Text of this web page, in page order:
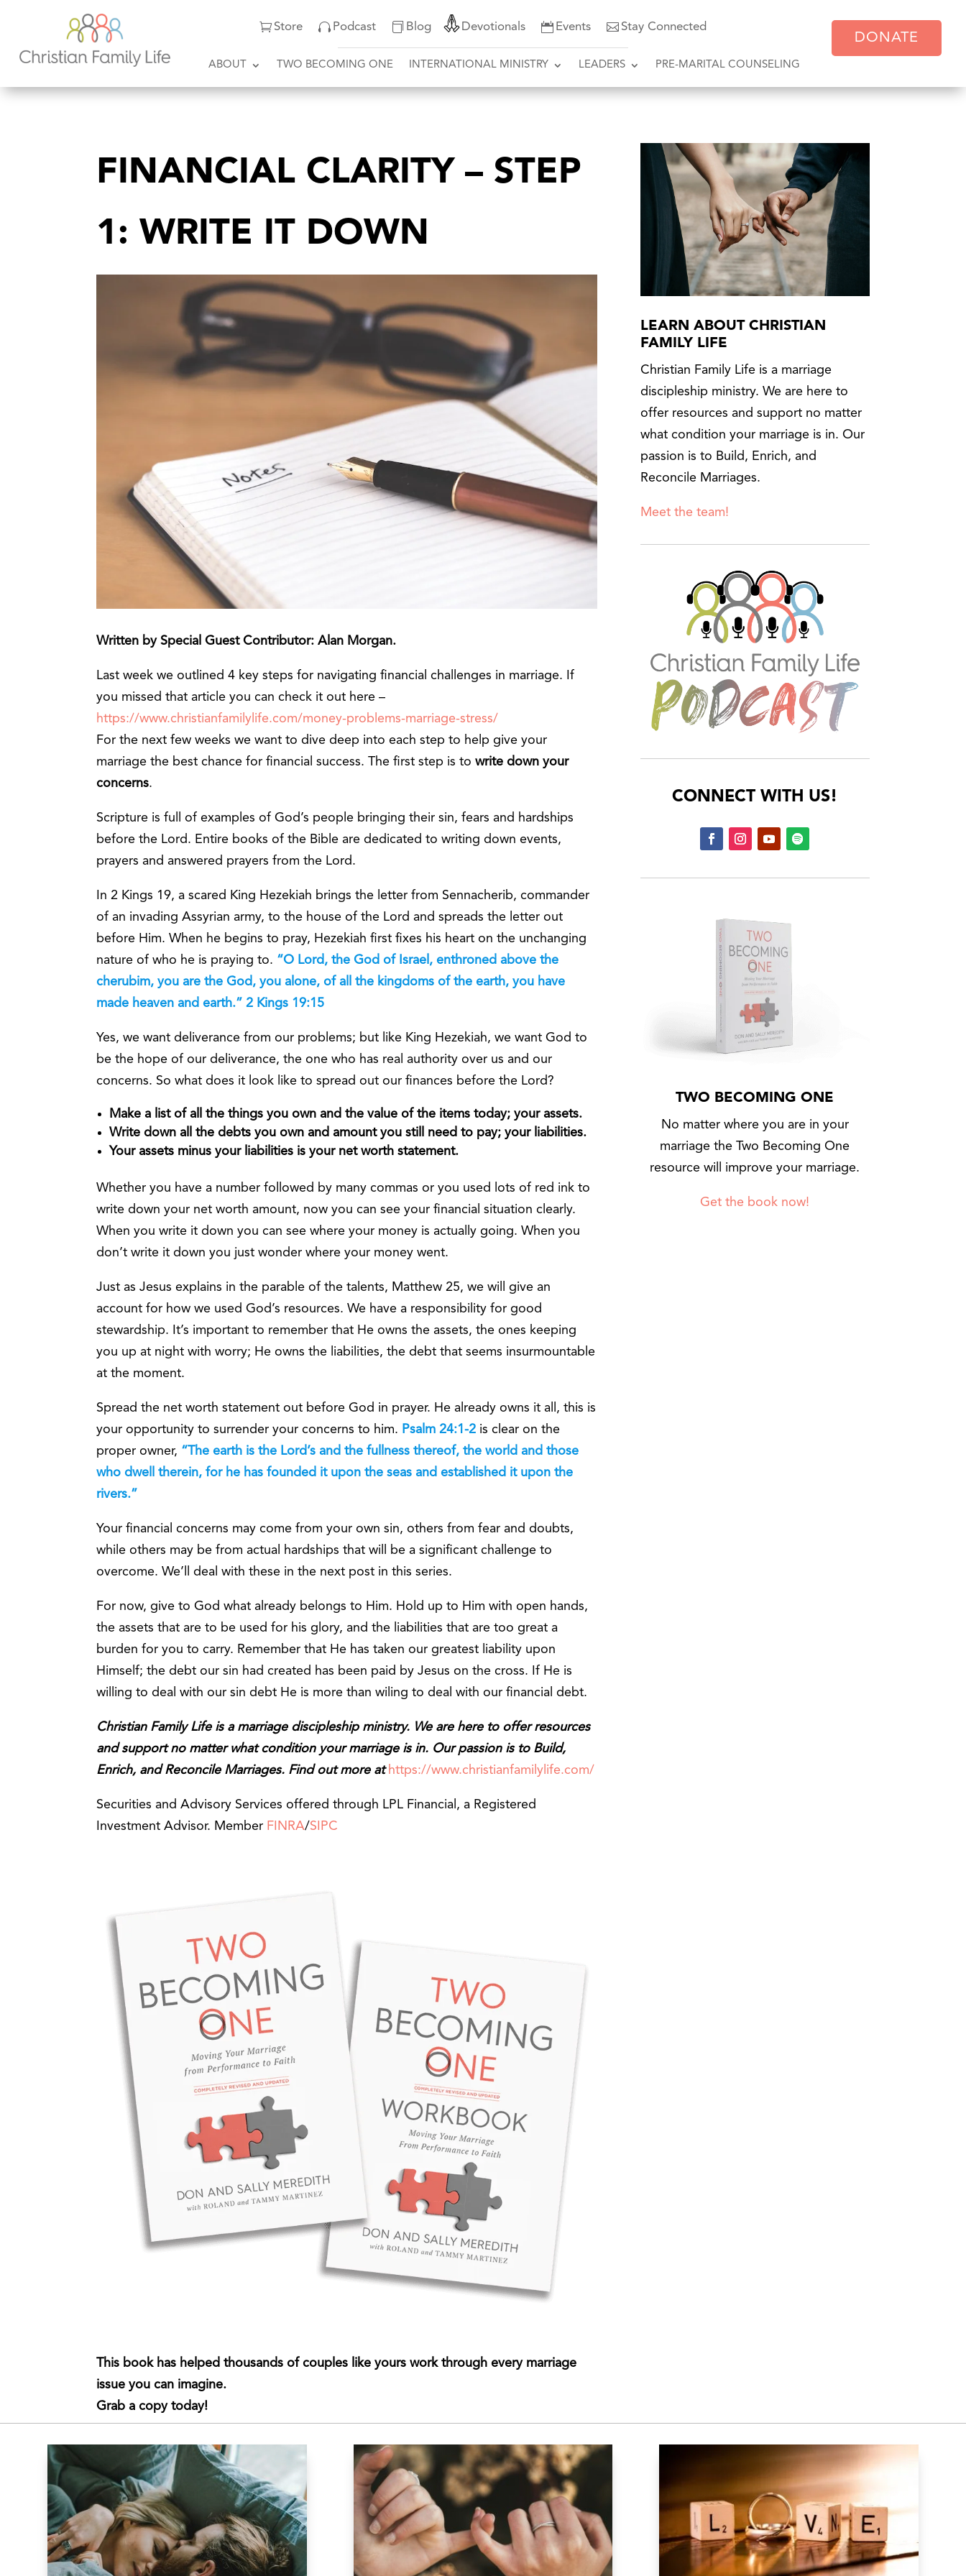
Store Podcast Blog Devotionals Events Stay Connected
ABOUT TWO BECOMING ONE INTERNATIONAL MINISTRY LEADERS PRE-MARITAL COUNSELING
DONATE
FINANCIAL CLARITY – STEP
1: WRITE IT DOWN
Written by Special Guest Contributor: Alan Morgan.
Last week we outlined 4 key steps for navigating financial challenges in marriage. If
you missed that article you can check it out here –
https://www.christianfamilylife.com/money-problems-marriage-stress/
For the next few weeks we want to dive deep into each step to help give your
marriage the best chance for financial success. The first step is towrite down your
concerns.
Scripture is full of examples of God’s people bringing their sin, fears and hardships
before the Lord. Entire books of the Bible are dedicated to writing down events,
prayers and answered prayers from the Lord.
In 2 Kings 19, a scared King Hezekiah brings the letter from Sennacherib, commander
of an invading Assyrian army, to the house of the Lord and spreads the letter out
before Him. When he begins to pray, Hezekiah first fixes his heart on the unchanging
nature of who he is praying to. “O Lord, the God of Israel, enthroned above the
cherubim, you are the God, you alone, of all the kingdoms of the earth, you have
made heaven and earth.” 2 Kings 19:15
Yes, we want deliverance from our problems; but like King Hezekiah, we want God to
be the hope of our deliverance, the one who has real authority over us and our
concerns. So what does it look like to spread out our finances before the Lord?
Make a list of all the things you own and the value of the items today; your assets.
Write down all the debts you own and amount you still need to pay; your liabilities.
Your assets minus your liabilities is your net worth statement.
Whether you have a number followed by many commas or you used lots of red ink to
write down your net worth amount, now you can see your financial situation clearly.
When you write it down you can see where your money is actually going. When you
don’t write it down you just wonder where your money went.
Just as Jesus explains in the parable of the talents, Matthew 25, we will give an
account for how we used God’s resources. We have a responsibility for good
stewardship. It’s important to remember that He owns the assets, the ones keeping
you up at night with worry; He owns the liabilities, the debt that seems insurmountable
at the moment.
Spread the net worth statement out before God in prayer. He already owns it all, this is
your opportunity to surrender your concerns to him. Psalm 24:1-2 is clear on the
proper owner, “The earth is the Lord’s and the fullness thereof, the world and those
who dwell therein, for he has founded it upon the seas and established it upon the
rivers.”
Your financial concerns may come from your own sin, others from fear and doubts,
while others may be from actual hardships that will be a significant challenge to
overcome. We’ll deal with these in the next post in this series.
For now, give to God what already belongs to Him. Hold up to Him with open hands,
the assets that are to be used for his glory, and the liabilities that are too great a
burden for you to carry. Remember that He has taken our greatest liability upon
Himself; the debt our sin had created has been paid by Jesus on the cross. If He is
willing to deal with our sin debt He is more than wiling to deal with our financial debt.
Christian Family Life is a marriage discipleship ministry. We are here to offer resources
and support no matter what condition your marriage is in. Our passion is to Build,
Enrich, and Reconcile Marriages. Find out more at https://www.christianfamilylife.com/
Securities and Advisory Services offered through LPL Financial, a Registered
Investment Advisor. Member FINRA/SIPC
This book has helped thousands of couples like yours work through every marriage
issue you can imagine.
Grab a copy today!
LEARN ABOUT CHRISTIAN
FAMILY LIFE
Christian Family Life is a marriage
discipleship ministry. We are here to
offer resources and support no matter
what condition your marriage is in. Our
passion is to Build, Enrich, and
Reconcile Marriages.
Meet the team!
CONNECT WITH US!
TWO BECOMING ONE
No matter where you are in your
marriage the Two Becoming One
resource will improve your marriage.
Get the book now!